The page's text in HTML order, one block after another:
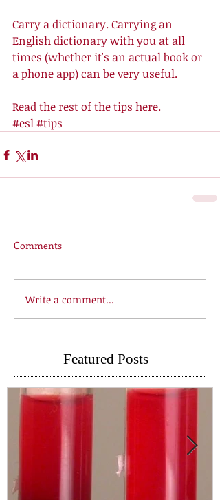
Carry a dictionary. Carrying an
English dictionary with you at all
times (whether it's an actual book or
a phone app) can be very useful.
Read the rest of the tips here.
#esl#tips
Comments
Write a comment...
Featured Posts